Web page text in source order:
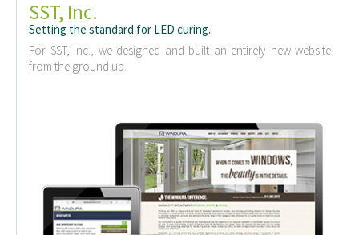
SST, Inc.
Setting the standard for LED curing.
For SST, Inc., we designed and built an entirely new website
from the ground up.